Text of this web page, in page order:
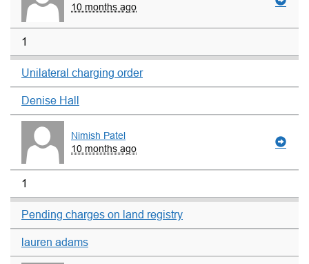
10 months ago
1
Unilateral charging order
Denise Hall
Nimish Patel
10 months ago
1
Pending charges on land registry
lauren adams